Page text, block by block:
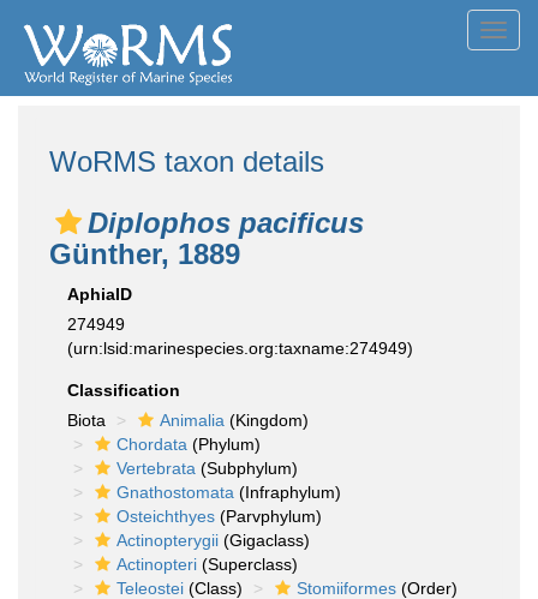
WoRMS taxon details
Diplophos pacificus
Günther, 1889
AphiaID
274949
(urn:lsid:marinespecies.org:taxname:274949)
Classification
Biota
Animalia (Kingdom)
Chordata (Phylum)
Vertebrata (Subphylum)
Gnathostomata (Infraphylum)
Osteichthyes (Parvphylum)
Actinopterygii (Gigaclass)
Actinopteri (Superclass)
Teleostei (Class) Stomiiformes (Order)